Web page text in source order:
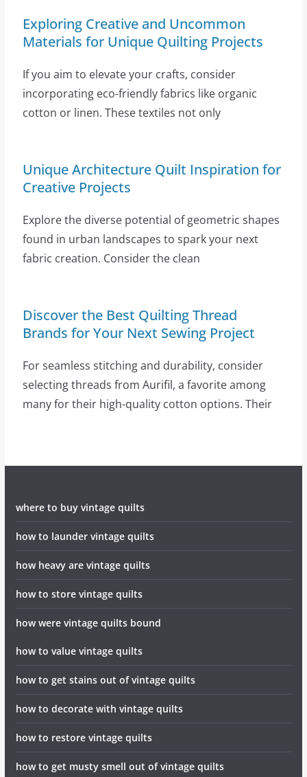
Exploring Creative and Uncommon
Materials for Unique Quilting Projects
If you aim to elevate your crafts, consider
incorporating eco-friendly fabrics like organic
cotton or linen. These textiles not only
Unique Architecture Quilt Inspiration for
Creative Projects
Explore the diverse potential of geometric shapes
found in urban landscapes to spark your next
fabric creation. Consider the clean
Discover the Best Quilting Thread
Brands for Your Next Sewing Project
For seamless stitching and durability, consider
selecting threads from Aurifil, a favorite among
many for their high-quality cotton options. Their
where to buy vintage quilts
how to launder vintage quilts
how heavy are vintage quilts
how to store vintage quilts
how were vintage quilts bound
how to value vintage quilts
how to get stains out of vintage quilts
how to decorate with vintage quilts
how to restore vintage quilts
how to get musty smell out of vintage quilts